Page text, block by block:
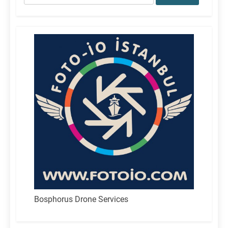
for:
Bosphorus Drone Services